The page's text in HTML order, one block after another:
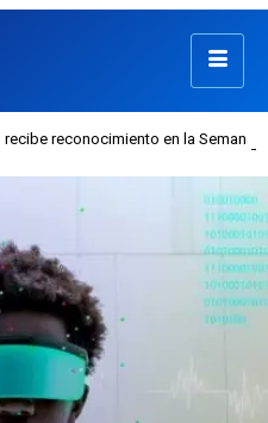
en la Semana Mundial